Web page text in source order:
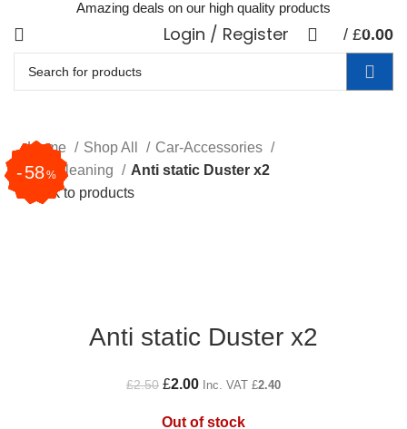
Amazing deals on our high quality products
Login / Register
0
items
/ £0.00
Home Shop All
Car-Accessories
Car Cleaning
Anti static Duster x2
Back to products
Anti static Duster x2
£2.50 Original price was: £2.50.
£2.00 Current price is: £2.00.
Inc. VAT £2.40
Out of stock
32%
67%
33%
25%
37%
20%
58%